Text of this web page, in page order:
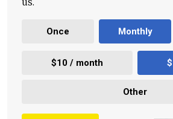
Once Monthly
$10 / month
Other